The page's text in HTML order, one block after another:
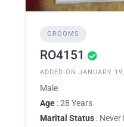
GROOMS
RO4151
ADDED ON JANUARY
Male
Age : 28 Years
Marital Status : Never